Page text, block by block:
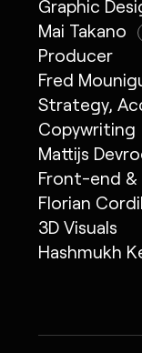
Graphic
Mai Takano
Producer
Fred
Strategy,
Copywriting
Mattijs
Front-end &
Florian
3D Visuals
Hashmukh